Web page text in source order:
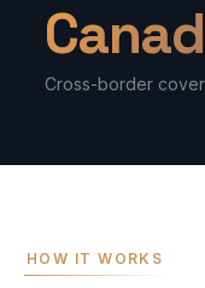
Cross-border
HOW IT WORKS